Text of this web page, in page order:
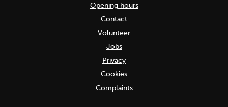
Opening hours
Contact
Volunteer
Jobs
Privacy
Cookies
Complaints